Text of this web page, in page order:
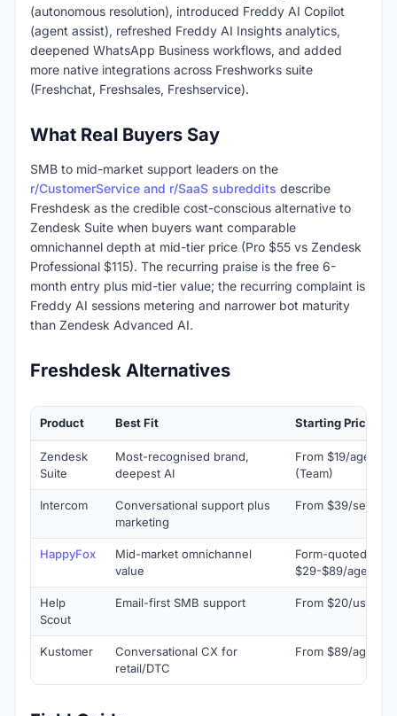
(autonomous resolution), introduced Freddy AI Copilot
(agent assist), refreshed Freddy AI Insights analytics,
deepened WhatsApp Business workflows, and added
more native integrations across Freshworks suite
(Freshchat, Freshsales, Freshservice).
What Real Buyers Say
SMB to mid-market support leaders on the
r/CustomerService and r/SaaS subreddits describe
Freshdesk as the credible cost-conscious alternative to
Zendesk Suite when buyers want comparable
omnichannel depth at mid-tier price (Pro $55 vs Zendesk
Professional $115). The recurring praise is the free 6-
month entry plus mid-tier value; the recurring complaint is
Freddy AI sessions metering and narrower bot maturity
than Zendesk Advanced AI.
Freshdesk Alternatives
Product Best Fit Starting Price
Zendesk
Suite
Most-recognised brand,
deepest AI
From $19/agent/
(Team)
Intercom
Conversational support plus
marketing
From $39/seat/
HappyFox
Mid-market omnichannel
value
Form-quoted
$29-$89/agent/
Help
Scout
Email-first SMB support From $20/user/
Kustomer
Conversational CX for
retail/DTC
From $89/agent/